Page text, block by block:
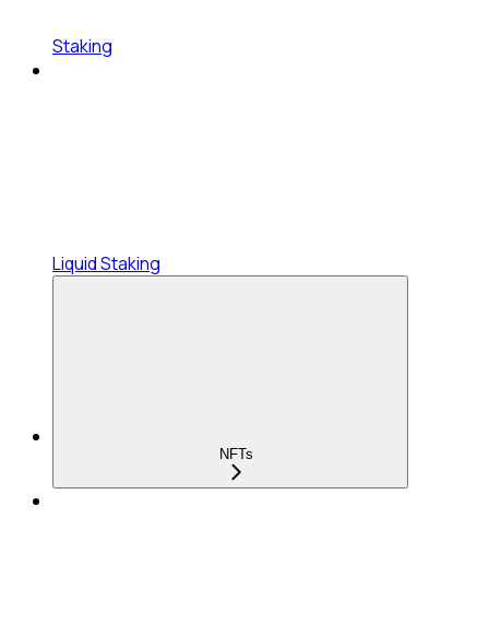
Staking
Liquid Staking
NFTs